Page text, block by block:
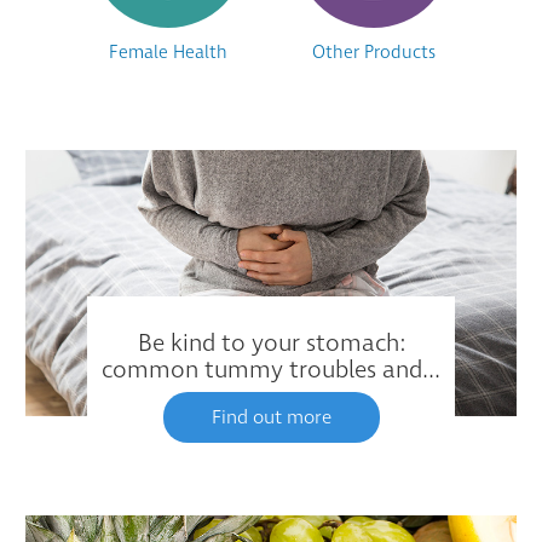
Female Health Other Products
Be kind to your stomach:
common tummy troubles and...
Find out more